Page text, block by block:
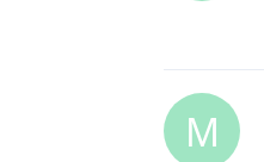
M